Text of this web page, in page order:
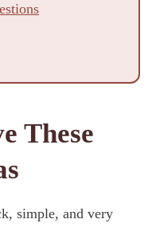
These
simple, and very